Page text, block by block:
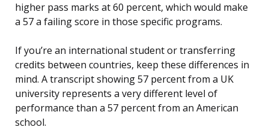
higher pass marks at 60 percent, which would make
a 57 a failing score in those specific programs.
If you’re an international student or transferring
credits between countries, keep these differences in
mind. A transcript showing 57 percent from a UK
university represents a very different level of
performance than a 57 percent from an American
school.